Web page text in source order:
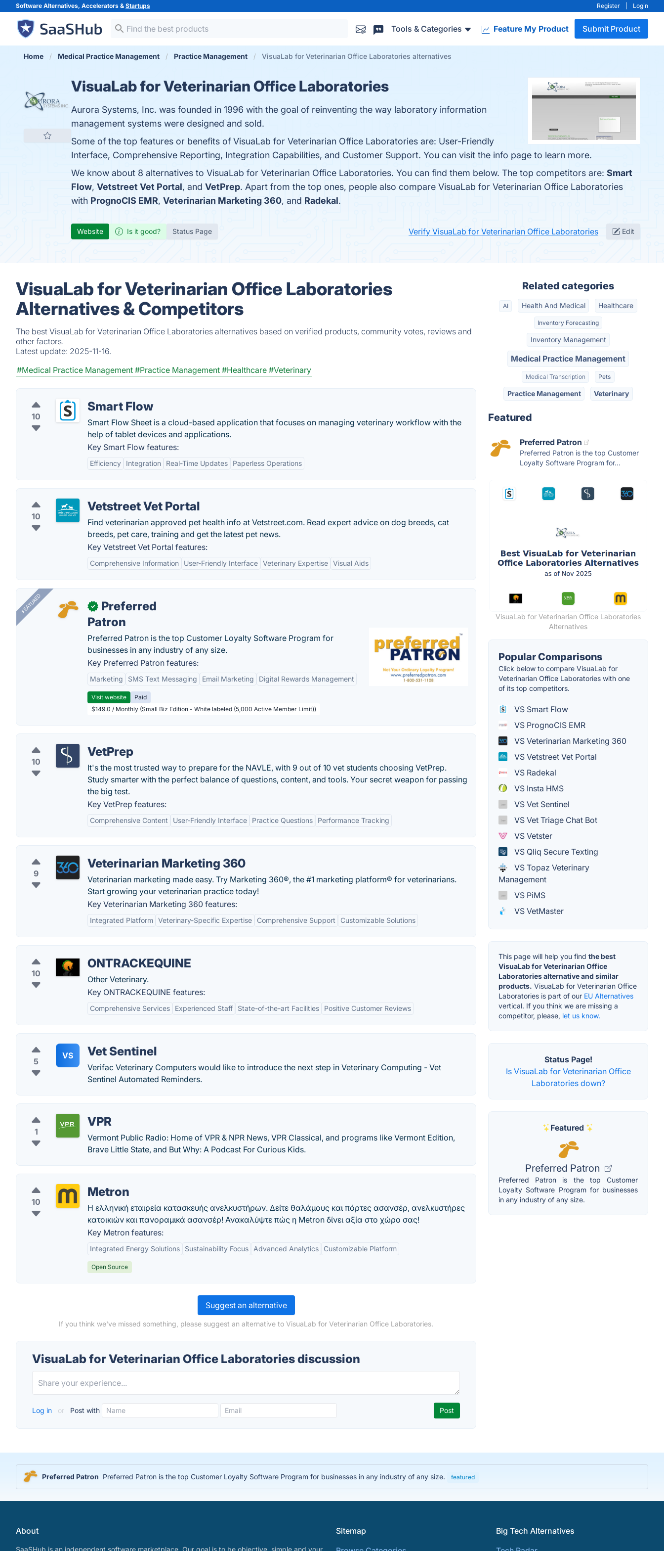
Software Alternatives, Accelerators & Startups Register Login
Tools & Categories Feature My Product Submit Product
Home Medical Practice Management Practice Management VisuaLab for Veterinarian Office Laboratories alternatives
VisuaLab for Veterinarian Office Laboratories
Aurora Systems, Inc. was founded in 1996 with the goal of reinventing the way laboratory information
management systems were designed and sold.
Some of the top features or benefits of VisuaLab for Veterinarian Office Laboratories are: User-Friendly
Interface, Comprehensive Reporting, Integration Capabilities, and Customer Support. You can visit the info page to learn more.
We know about 8 alternatives to VisuaLab for Veterinarian Office Laboratories. You can find them below. The top competitors are: Smart
Flow, Vetstreet Vet Portal, and VetPrep. Apart from the top ones, people also compare VisuaLab for Veterinarian Office Laboratories
with PrognoCIS EMR, Veterinarian Marketing 360, and Radekal.
Website Is it good? Status Page Verify VisuaLab for Veterinarian Office Laboratories Edit
VisuaLab for Veterinarian Office Laboratories
Alternatives & Competitors
The best VisuaLab for Veterinarian Office Laboratories alternatives based on verified products, community votes, reviews and
other factors.
Latest update: 2025-11-16.
#Medical Practice Management #Practice Management #Healthcare #Veterinary
10
Smart Flow
Smart Flow Sheet is a cloud-based application that focuses on managing veterinary workflow with the
help of tablet devices and applications.
Key Smart Flow features:
Efficiency Integration Real-Time Updates Paperless Operations
10
Vetstreet Vet Portal
Find veterinarian approved pet health info at Vetstreet.com. Read expert advice on dog breeds, cat
breeds, pet care, training and get the latest pet news.
Key Vetstreet Vet Portal features:
Comprehensive Information User-Friendly Interface Veterinary Expertise Visual Aids
FEATURED ✓
Preferred
Patron
Preferred Patron is the top Customer Loyalty Software Program for
businesses in any industry of any size.
Key Preferred Patron features:
Marketing SMS Text Messaging Email Marketing Digital Rewards Management
Visit website
Paid
$149.0 / Monthly (Small Biz Edition - White labeled (5,000 Active Member Limit))
10
VetPrep
It's the most trusted way to prepare for the NAVLE, with 9 out of 10 vet students choosing VetPrep.
Study smarter with the perfect balance of questions, content, and tools. Your secret weapon for passing
the big test.
Key VetPrep features:
Comprehensive Content User-Friendly Interface Practice Questions Performance Tracking
9
Veterinarian Marketing 360
Veterinarian marketing made easy. Try Marketing 360®, the #1 marketing platform® for veterinarians.
Start growing your veterinarian practice today!
Key Veterinarian Marketing 360 features:
Integrated Platform Veterinary-Specific Expertise Comprehensive Support Customizable Solutions
10
ONTRACKEQUINE
Other Veterinary.
Key ONTRACKEQUINE features:
Comprehensive Services Experienced Staff State-of-the-art Facilities Positive Customer Reviews
5
VS Vet Sentinel
Verifac Veterinary Computers would like to introduce the next step in Veterinary Computing - Vet
Sentinel Automated Reminders.
1
VPR
Vermont Public Radio: Home of VPR & NPR News, VPR Classical, and programs like Vermont Edition,
Brave Little State, and But Why: A Podcast For Curious Kids.
10
Metron
Η ελληνική εταιρεία κατασκευής ανελκυστήρων. Δείτε θαλάμους και πόρτες ασανσέρ, ανελκυστήρες
κατοικιών και πανοραμικά ασανσέρ! Ανακαλύψτε πώς η Metron δίνει αξία στο χώρο σας!
Key Metron features:
Integrated Energy Solutions Sustainability Focus Advanced Analytics Customizable Platform
Open Source
Suggest an alternative
If you think we've missed something, please suggest an alternative to VisuaLab for Veterinarian Office Laboratories.
VisuaLab for Veterinarian Office Laboratories discussion
Log in or Post with
Related categories
AI Health And Medical Healthcare
Inventory Forecasting
Inventory Management
Medical Practice Management
Medical Transcription Pets
Practice Management Veterinary
Featured
Preferred Patron
Preferred Patron is the top Customer
Loyalty Software Program for...
VisuaLab for Veterinarian Office Laboratories
Alternatives
Popular Comparisons
Click below to compare VisuaLab for
Veterinarian Office Laboratories with one
of its top competitors.
VS Smart Flow
VS PrognoCIS EMR
VS Veterinarian Marketing 360
VS Vetstreet Vet Portal
VS Radekal
VS Insta HMS
VS Vet Sentinel
VS Vet Triage Chat Bot
VS Vetster
VS Qliq Secure Texting
VS Topaz Veterinary
Management
VS PiMS
VS VetMaster
This page will help you find the best
VisuaLab for Veterinarian Office
Laboratories alternative and similar
products. VisuaLab for Veterinarian Office
Laboratories is part of our EU Alternatives
vertical. If you think we are missing a
competitor, please, let us know.
Status Page!
Is VisuaLab for Veterinarian Office
Laboratories down?
Featured
Preferred Patron
Preferred Patron is the top Customer
Loyalty Software Program for businesses
in any industry of any size.
Preferred Patron Preferred Patron is the top Customer Loyalty Software Program for businesses in any industry of any size. featured
About
SaaSHub is an independent software marketplace. Our goal is to be objective, simple and your
Sitemap
Big Tech Alternatives